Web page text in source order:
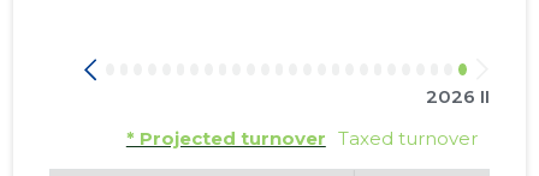
2026 II
* Projected turnover Taxed turnover